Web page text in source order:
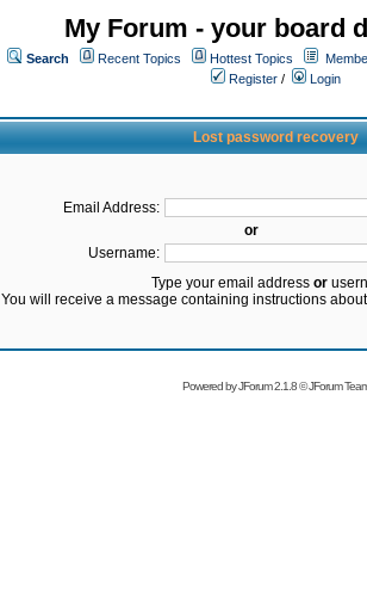
My Forum - your board
Search Recent Topics Hottest Topics
Register /
Login
Lost password recovery
Email Address:
or
Username:
Type your email address or
You will receive a message containing instructions
Powered byJForum 2.1.8©JForum